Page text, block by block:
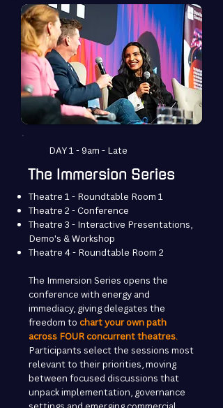
DAY 1 - 9am - Late
The Immersion Series
Theatre 1 - Roundtable Room 1
Theatre 2 - Conference
Theatre 3 - Interactive Presentations,
Demo's & Workshop
Theatre 4 - Roundtable Room 2
The Immersion Series opens the
conference with energy and
immediacy, giving delegates the
freedom to chart your own path
across FOUR concurrent theatres.
Participants select the sessions most
relevant to their priorities, moving
between focused discussions that
unpack implementation, governance